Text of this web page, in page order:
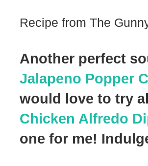
Recipe from The
Another perfect
Jalapeno Popper
would love to try
Chicken Alfredo
one for me!